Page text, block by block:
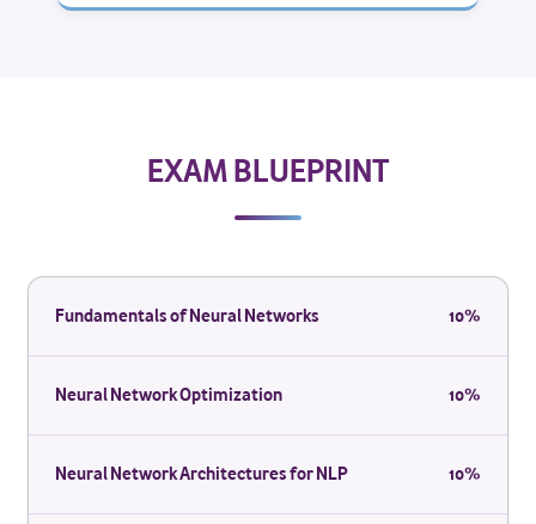
EXAM BLUEPRINT
Fundamentals of Neural Networks 10%
Neural Network Optimization 10%
Neural Network Architectures for NLP 10%